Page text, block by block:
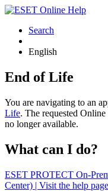
Search
English
End of Life
You are navigating to an
Life. The requested
no longer available.
What can I do?
ESET PROTECT On-
Center) | Visit the help